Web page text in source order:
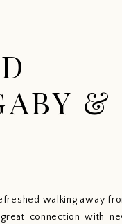
&
walking away
connection with